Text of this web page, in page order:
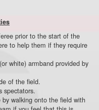
prior to the start of the
to help them if they require
white) armband provided by
of the field.
spectators.
walking onto the field with